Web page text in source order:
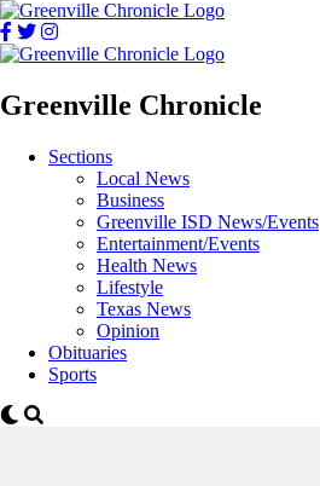
Greenville Chronicle
Sections
Local News
Business
Greenville ISD News/Events
Entertainment/Events
Health News
Lifestyle
Texas News
Opinion
Obituaries
Sports